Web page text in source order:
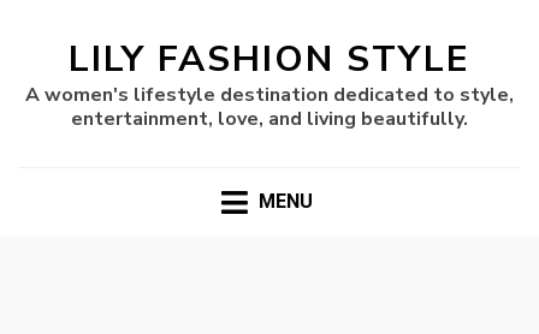
LILY FASHION STYLE
A women's lifestyle destination dedicated to style,
entertainment, love, and living beautifully.
MENU